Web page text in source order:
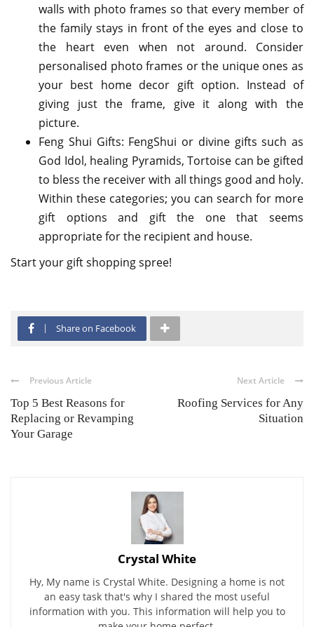
walls with photo frames so that every member of
the family stays in front of the eyes and close to
the heart even when not around. Consider
personalised photo frames or the unique ones as
your best home decor gift option. Instead of
giving just the frame, give it along with the
picture.
Feng Shui Gifts: FengShui or divine gifts such as
God Idol, healing Pyramids, Tortoise can be gifted
to bless the receiver with all things good and holy.
Within these categories; you can search for more
gift options and gift the one that seems
appropriate for the recipient and house.
Start your gift shopping spree!
Share on Facebook
Previous Article
Top 5 Best Reasons for
Replacing or Revamping
Your Garage
Next Article
Roofing Services for Any
Situation
Crystal White
Hy, My name is Crystal White. Designing a home is not
an easy task that's why I shared the most useful
information with you. This information will help you to